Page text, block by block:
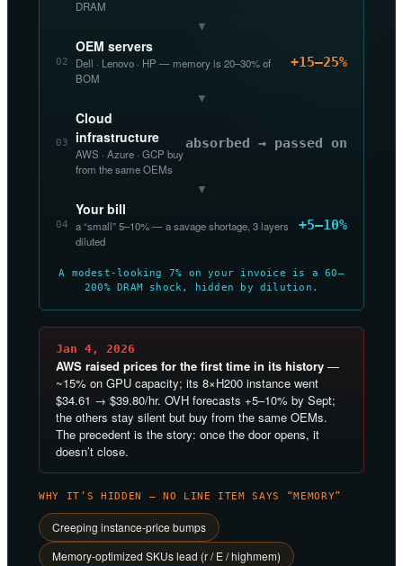
DRAM
▼
02
OEM servers
Dell · Lenovo · HP — memory is 20–30% of
BOM
+15–25%
▼
03
Cloud
infrastructure
AWS · Azure · GCP buy
from the same OEMs
absorbed → passed on
▼
04
Your bill
a “small” 5–10% — a savage shortage, 3 layers
diluted
+5–10%
A modest-looking 7% on your invoice is a 60–
200% DRAM shock, hidden by dilution.
Jan 4, 2026
AWS raised prices for the first time in its history —
~15% on GPU capacity; its 8×H200 instance went
$34.61 → $39.80/hr. OVH forecasts +5–10% by Sept;
the others stay silent but buy from the same OEMs.
The precedent is the story: once the door opens, it
doesn’t close.
WHY IT’S HIDDEN — NO LINE ITEM SAYS “MEMORY”
Creeping instance-price bumps
Memory-optimized SKUs lead (r / E / highmem)